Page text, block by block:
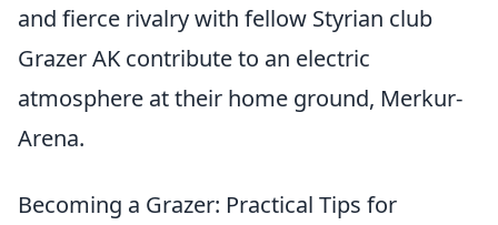
and fierce rivalry with fellow Styrian club
Grazer AK contribute to an electric
atmosphere at their home ground, Merkur-
Arena.
Becoming a Grazer: Practical Tips for